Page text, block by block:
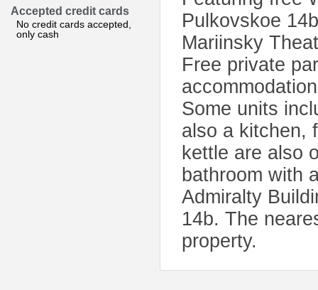
Accepted credit cards
No credit cards accepted,
only cash
Pulkovskoe
Mariinsky
Free private
Some units
also a kitchen,
kettle are also
bathroom with
Admiralty
14b. The
property.